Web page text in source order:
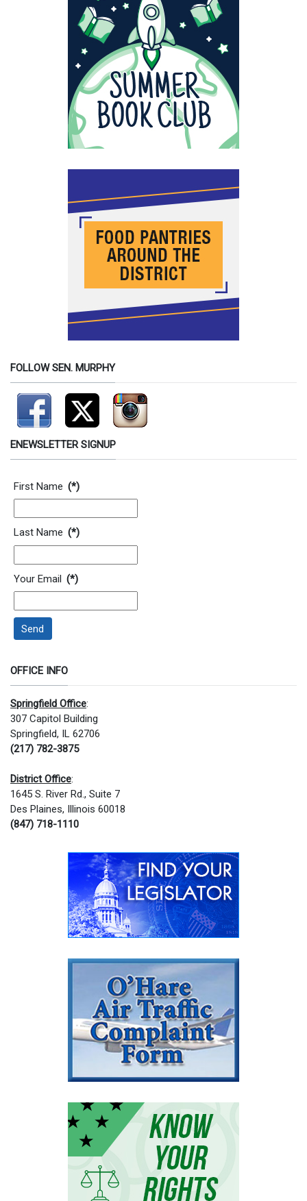
FOLLOW SEN. MURPHY
ENEWSLETTER SIGNUP
Contact Information
First Name (*)
Last Name (*)
Your Email (*)
Send
OFFICE INFO
Springfield Office:
307 Capitol Building
Springfield, IL 62706
(217) 782-3875
District Office:
1645 S. River Rd., Suite 7
Des Plaines, Illinois 60018
(847) 718-1110